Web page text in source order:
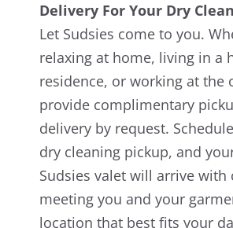
Delivery For Your Dry
Let Sudsies come to you.
relaxing at home, living in a
residence, or working at the
provide complimentary
delivery by request.
dry cleaning pickup, and
Sudsies valet will arrive with
meeting you and your
location that best fits your